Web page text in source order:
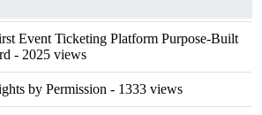
Event Ticketing Platform Purpose-Built
- 2025 views
by Permission - 1333 views